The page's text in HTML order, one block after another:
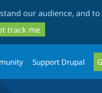
our audience, and
track me
Support Drupal